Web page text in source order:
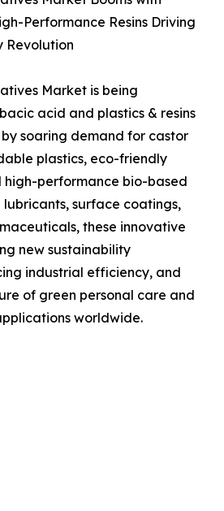
Performance Resins Driving
Revolution
Market is being
acid and plastics & resins
soaring demand for castor
plastics, eco-friendly
high-performance bio-based
lubricants, surface coatings,
these innovative
new sustainability
industrial efficiency, and
of green personal care and
worldwide.